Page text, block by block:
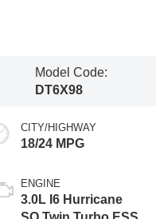
Model Code:
DT6X98
CITY/HIGHWAY
18/24 MPG
ENGINE
3.0L I6 Hurricane